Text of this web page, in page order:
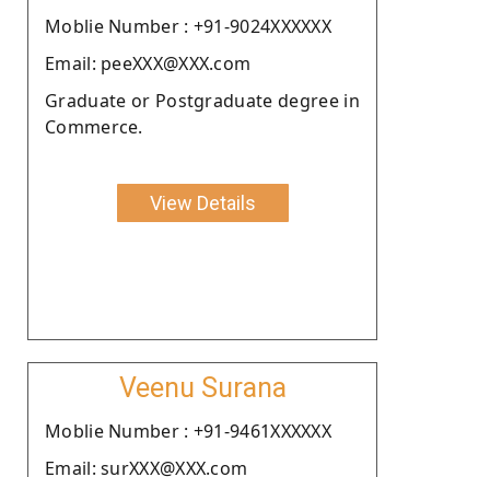
Moblie Number : +91-9024XXXXXX
Email: peeXXX@XXX.com
Graduate or Postgraduate degree in
Commerce.
View Details
Veenu Surana
Moblie Number : +91-9461XXXXXX
Email: surXXX@XXX.com